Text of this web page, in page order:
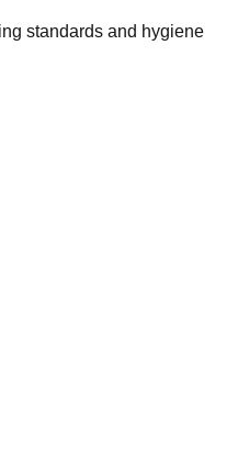
standards and hygiene